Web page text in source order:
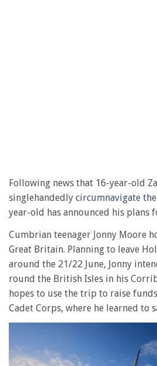
Following news that 16-year-old
singlehandedly circumnavigate
year-old has announced his plans
Cumbrian teenager Jonny Moore
Great Britain. Planning to leave
around the 21/22 June, Jonny
round the British Isles in his
hopes to use the trip to raise
Cadet Corps, where he learned to